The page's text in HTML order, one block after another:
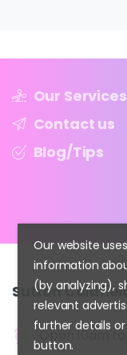
Our Services
Contact us
Blog/Tips
Sutton
Open 10am
Our website
information
(by analyzing),
relevant
further details
button.